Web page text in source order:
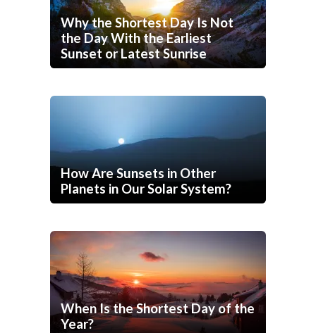
Why the Shortest Day Is Not
the Day With the Earliest
Sunset or Latest Sunrise
How Are Sunsets in Other
Planets in Our Solar System?
When Is the Shortest Day of the
Year?